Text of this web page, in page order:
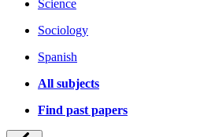
Science
Sociology
Spanish
All subjects
Find past papers